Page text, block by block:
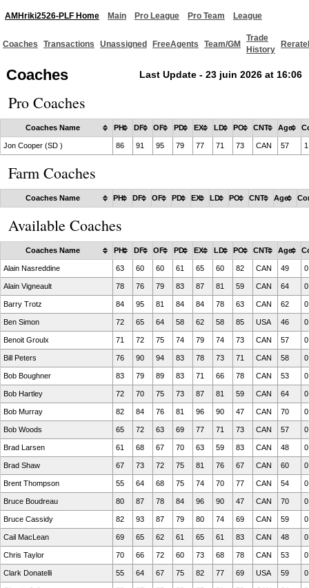
AMHriki2526-PLF Home Main Pro League Pro Team League
Coaches Transactions Unassigned FreeAgents Team/GM
Trade
History
Coaches Last Update - 23 juin 2026 at 16:06
Pro Coaches
Coaches Name PH DF OF PD EX LD PO CNT Age
Jon Cooper (SD ) 86 91 95 79 77 71 73 CAN 57
Farm Coaches
Coaches Name PH DF OF PD EX LD PO CNT Age
Available Coaches
Coaches Name PH DF OF PD EX LD PO CNT Age
Alain Nasreddine 63 60 60 61 65 60 82 CAN 49
Alain Vigneault 78 76 79 83 87 81 59 CAN 64
Barry Trotz 84 95 81 84 84 78 63 CAN 62
Ben Simon 72 65 64 58 62 58 85 USA 46
Benoit Groulx 71 72 75 74 79 74 73 CAN 57
Bill Peters 76 90 94 83 78 73 71 CAN 58
Bob Boughner 83 79 89 83 71 66 78 CAN 53
Bob Hartley 72 70 75 73 87 81 59 CAN 64
Bob Murray 82 84 76 81 96 90 47 CAN 70
Bob Woods 65 72 63 69 77 71 73 CAN 57
Brad Larsen 61 68 67 70 63 59 83 CAN 48
Brad Shaw 67 73 72 75 81 76 67 CAN 60
Brent Thompson 55 64 68 75 74 70 77 CAN 54
Bruce Boudreau 80 87 78 84 96 90 47 CAN 70
Bruce Cassidy 82 93 87 79 80 74 69 CAN 59
Cail MacLean 69 65 62 61 65 61 83 CAN 48
Chris Taylor 70 66 72 60 73 68 78 CAN 53
Clark Donatelli 55 64 67 75 82 77 69 USA 59